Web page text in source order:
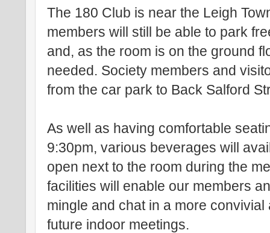
The 180 Club is near the Leigh
members will still be able to park
and, as the room is on the ground
needed. Society members and
from the car park to Back Salford
As well as having comfortable
9:30pm, various beverages will
open next to the room during the
facilities will enable our members
mingle and chat in a more
future indoor meetings.